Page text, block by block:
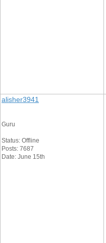
alisher3941
Guru
Status: Offline
Posts: 7687
Date: June 15th